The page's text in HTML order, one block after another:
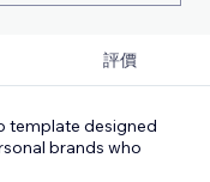
評價
template designed
brands who